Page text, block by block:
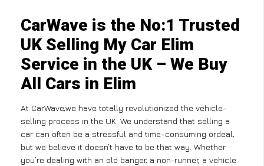
CarWave is the No:1 Trusted
UK Selling My Car Elim
Service in the UK – We Buy
All Cars in Elim
At CarWave,we have totally revolutionized the vehicle-
selling process in the UK. We understand that selling a
car can often be a stressful and time-consuming ordeal,
but we believe it doesn’t have to be that way. Whether
you’re dealing with an old banger, a non-runner, a vehicle